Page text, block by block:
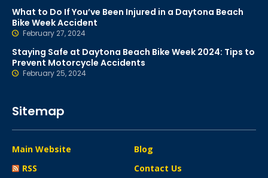
What to Do If You’ve Been Injured in a Daytona Beach
Bike Week Accident
February 27, 2024
Staying Safe at Daytona Beach Bike Week 2024: Tips to
Prevent Motorcycle Accidents
February 25, 2024
Sitemap
Main Website
Blog
RSS
Contact Us